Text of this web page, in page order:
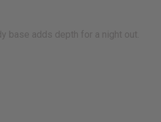
base adds depth for a night out.